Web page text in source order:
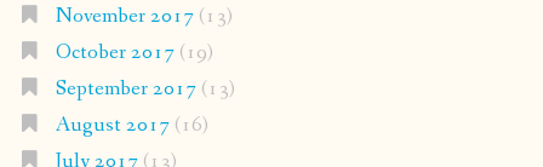
November 2017(13)
October 2017(19)
September 2017(13)
August 2017(16)
July 2017(13)